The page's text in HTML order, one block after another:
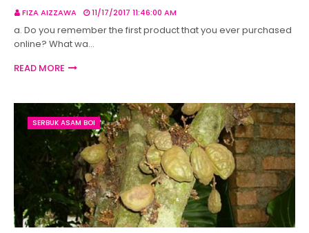
FIZA AIZZAWA 11/17/2017 11:46:00 AM
a. Do you remember the first product that you ever purchased
online? What wa…
READ MORE
SERBUK ASAM BOI